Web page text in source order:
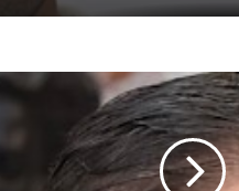
Football: Sevilla
IOC publishes
seeks better